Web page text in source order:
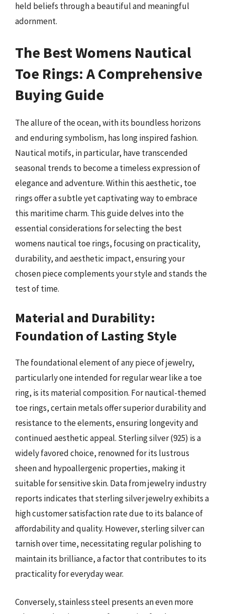
held beliefs through a beautiful and meaningful
adornment.
The Best Womens Nautical
Toe Rings: A Comprehensive
Buying Guide
The allure of the ocean, with its boundless horizons
and enduring symbolism, has long inspired fashion.
Nautical motifs, in particular, have transcended
seasonal trends to become a timeless expression of
elegance and adventure. Within this aesthetic, toe
rings offer a subtle yet captivating way to embrace
this maritime charm. This guide delves into the
essential considerations for selecting the best
womens nautical toe rings, focusing on practicality,
durability, and aesthetic impact, ensuring your
chosen piece complements your style and stands the
test of time.
Material and Durability:
Foundation of Lasting Style
The foundational element of any piece of jewelry,
particularly one intended for regular wear like a toe
ring, is its material composition. For nautical-themed
toe rings, certain metals offer superior durability and
resistance to the elements, ensuring longevity and
continued aesthetic appeal. Sterling silver (925) is a
widely favored choice, renowned for its lustrous
sheen and hypoallergenic properties, making it
suitable for sensitive skin. Data from jewelry industry
reports indicates that sterling silver jewelry exhibits a
high customer satisfaction rate due to its balance of
affordability and quality. However, sterling silver can
tarnish over time, necessitating regular polishing to
maintain its brilliance, a factor that contributes to its
practicality for everyday wear.
Conversely, stainless steel presents an even more